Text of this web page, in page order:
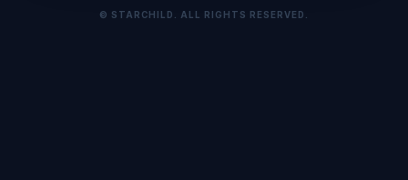
© STARCHILD. ALL RIGHTS RESERVED.